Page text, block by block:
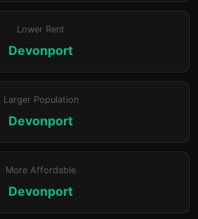
Lower Rent
Devonport
Larger Population
Devonport
More Affordable
Devonport